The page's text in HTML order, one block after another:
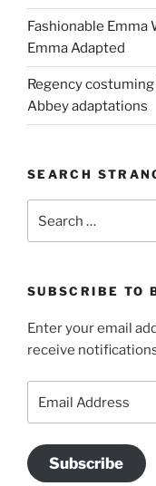
Fashionable Emma
Emma Adapted
Regency
Abbey adaptations
SEARCH
for:
SUBSCRIBE TO
Enter your email
receive
Address
Subscribe